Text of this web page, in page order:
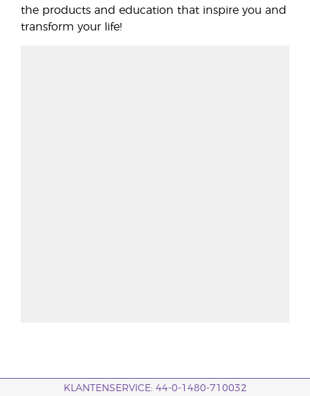
the products and education that inspire you and
transform your life!
KLANTENSERVICE: 44-0-1480-710032